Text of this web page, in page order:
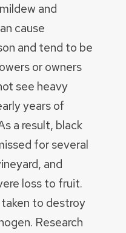
and
cause
and tend to be
or owners
see heavy
years of
a result, black
for several
and
loss to fruit.
to destroy
Research